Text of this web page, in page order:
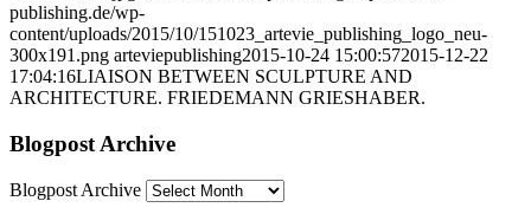
publishing.de/wp-
content/uploads/2015/10/151023_artevie_publishing_logo_neu-
300x191.png arteviepublishing2015-10-24 15:00:572015-12-22
17:04:16LIAISON BETWEEN SCULPTURE AND
ARCHITECTURE. FRIEDEMANN GRIESHABER.
Blogpost Archive
Blogpost Archive